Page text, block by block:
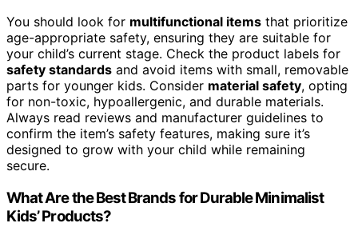
You should look for multifunctional items that prioritize
age-appropriate safety, ensuring they are suitable for
your child’s current stage. Check the product labels for
safety standards and avoid items with small, removable
parts for younger kids. Consider material safety, opting
for non-toxic, hypoallergenic, and durable materials.
Always read reviews and manufacturer guidelines to
confirm the item’s safety features, making sure it’s
designed to grow with your child while remaining
secure.
What Are the Best Brands for Durable Minimalist
Kids’ Products?